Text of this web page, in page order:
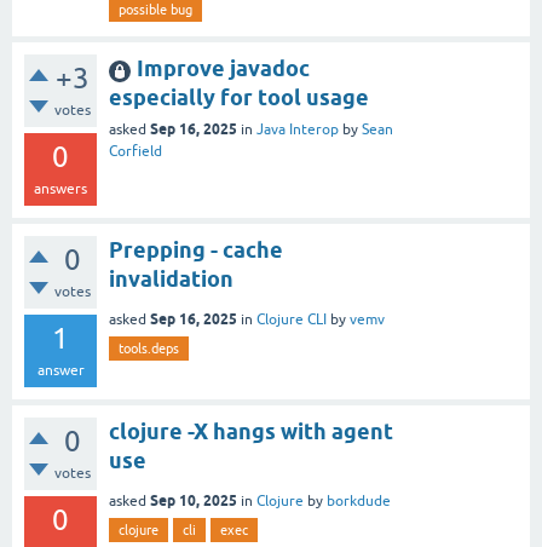
possible bug
+3
votes
0
answers
Improve javadoc
especially for tool usage
asked Sep 16, 2025 in Java Interop by Sean
Corfield
0
votes
1
answer
Prepping - cache
invalidation
asked Sep 16, 2025 in Clojure CLI by vemv
tools.deps
0
votes
0
clojure -X hangs with agent
use
asked Sep 10, 2025 in Clojure by borkdude
clojure cli exec